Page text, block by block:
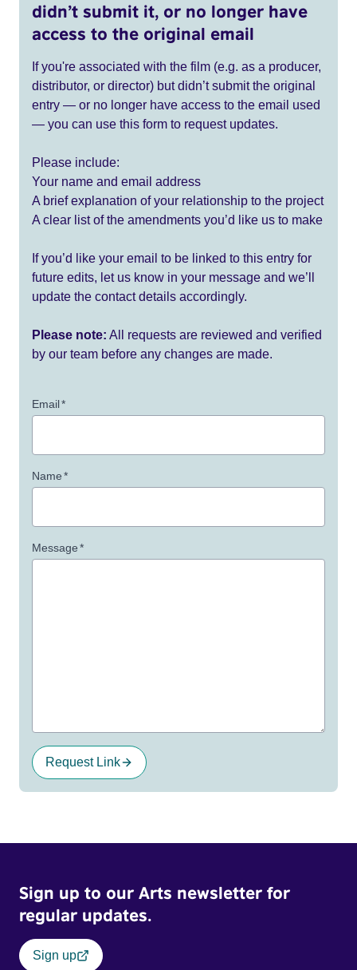
didn’t submit it, or no longer have
access to the original email
If you're associated with the film (e.g. as a producer,
distributor, or director) but didn’t submit the original
entry — or no longer have access to the email used
— you can use this form to request updates.
Please include:
Your name and email address
A brief explanation of your relationship to the project
A clear list of the amendments you’d like us to make
If you’d like your email to be linked to this entry for
future edits, let us know in your message and we’ll
update the contact details accordingly.
Please note: All requests are reviewed and verified
by our team before any changes are made.
Email*
Name*
Message*
Request Link
Sign up to our Arts newsletter for
regular updates.
Sign up